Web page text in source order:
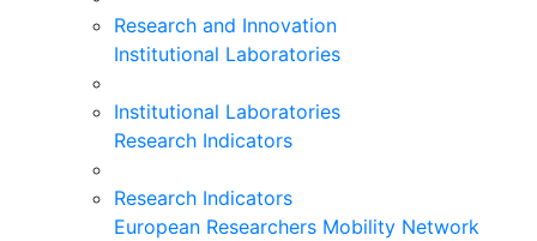
Research and Innovation
Institutional Laboratories
Institutional Laboratories
Research Indicators
Research Indicators
European Researchers Mobility Network